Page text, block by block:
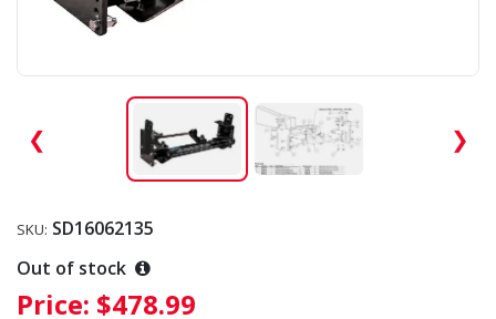
❮ ❯
SKU: SD16062135
Out of stock
Price: $478.99